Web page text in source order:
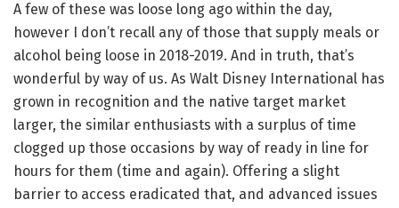
A few of these was loose long ago within the day,
however I don’t recall any of those that supply meals or
alcohol being loose in 2018-2019. And in truth, that’s
wonderful by way of us. As Walt Disney International has
grown in recognition and the native target market
larger, the similar enthusiasts with a surplus of time
clogged up those occasions by way of ready in line for
hours for them (time and again). Offering a slight
barrier to access eradicated that, and advanced issues